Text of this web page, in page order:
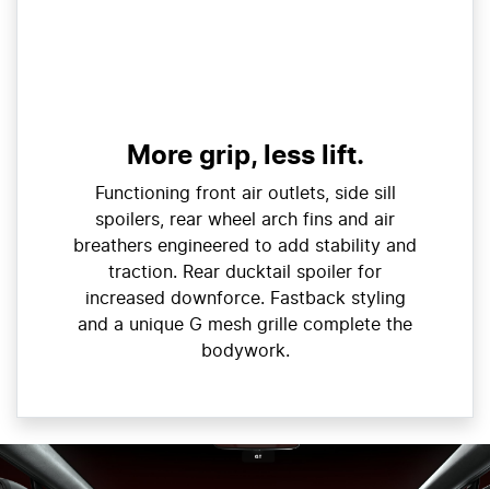
More grip, less lift.
Functioning front air outlets, side sill
spoilers, rear wheel arch fins and air
breathers engineered to add stability and
traction. Rear ducktail spoiler for
increased downforce. Fastback styling
and a unique G mesh grille complete the
bodywork.